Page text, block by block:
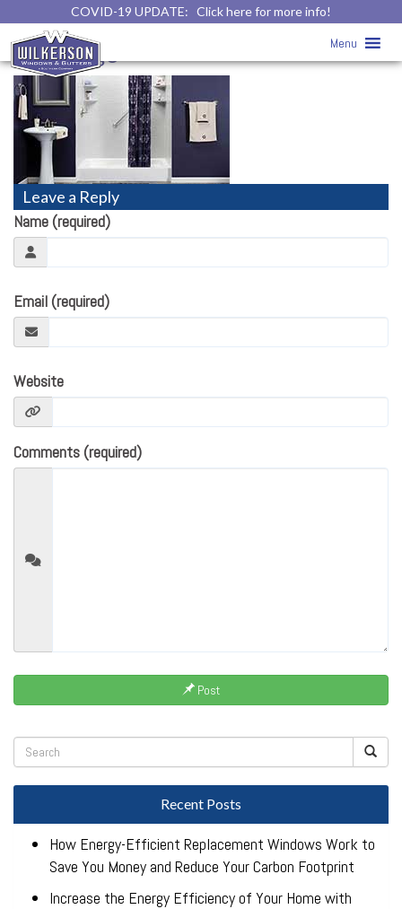
COVID-19 UPDATE: Click here for more info!
Menu
Home» bathroomremodeling-
homepage
Leave a Reply
Name (required)
Email (required)
Website
Comments (required)
Post
Recent Posts
How Energy-Efficient Replacement Windows Work to
Save You Money and Reduce Your Carbon Footprint
Increase the Energy Efficiency of Your Home with